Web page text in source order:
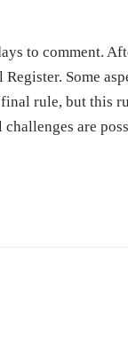
to comment.
Some
rule, but this
are